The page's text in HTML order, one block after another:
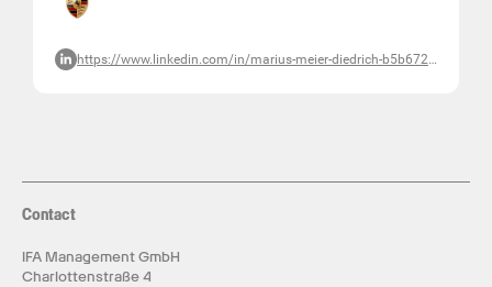
https://www.linkedin.com/in/marius-meier-diedrich-b5b672127/
Contact
IFA Management GmbH
Charlottenstraße 4